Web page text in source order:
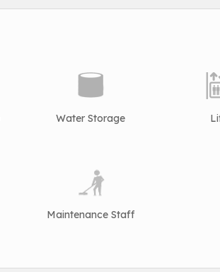
Water Storage
Maintenance Staff